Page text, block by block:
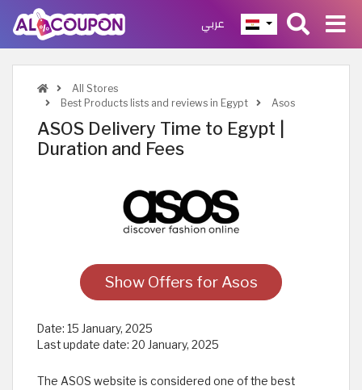
عربي
All Stores
Best Products lists and reviews in Egypt
Asos
ASOS Delivery Time to Egypt |
Duration and Fees
Show Offers for Asos
Date: 15 January, 2025
Last update date: 20 January, 2025
The ASOS website is considered one of the best